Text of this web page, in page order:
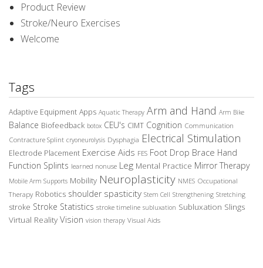
Product Review
Stroke/Neuro Exercises
Welcome
Tags
Adaptive Equipment Apps Aquatic Therapy Arm and Hand Arm Bike
Balance Biofeedback botox CEU's CIMT Cognition Communication
Contracture Splint cryoneurolysis Dysphagia Electrical Stimulation
Electrode Placement Exercise Aids FES Foot Drop Brace Hand
Function Splints learned nonuse Leg Mental Practice Mirror Therapy
Mobile Arm Supports Mobility Neuroplasticity NMES Occupational
Therapy Robotics shoulder spasticity Stem Cell Strengthening Stretching
stroke Stroke Statistics stroke timeline subluxation Subluxation Slings
Virtual Reality Vision vision therapy Visual Aids